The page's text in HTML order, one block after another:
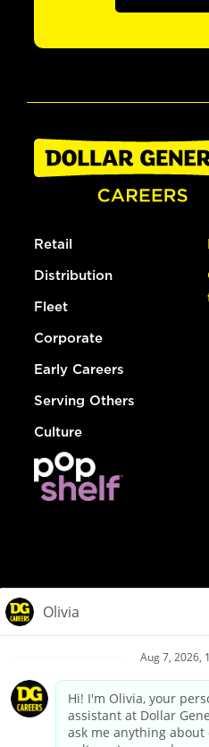
Retail
Distribution
Fleet
Corporate
Early Careers
Serving Others
Culture
Privacy Policy
Your
California Employee and Third
Applicant